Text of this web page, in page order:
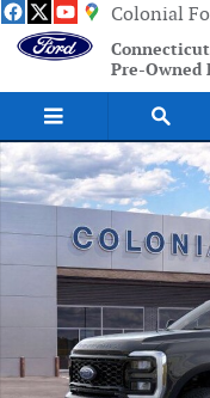
Skip to main content
Colonial
Pre-Owned
New 2026 Ford F-350SD XL